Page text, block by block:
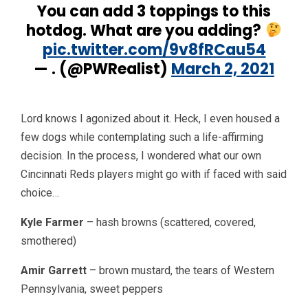
You can add 3 toppings to this
hotdog. What are you adding?
pic.twitter.com/9v8fRCau54
— . (@PWRealist) March 2, 2021
Lord knows I agonized about it. Heck, I even housed a
few dogs while contemplating such a life-affirming
decision. In the process, I wondered what our own
Cincinnati Reds players might go with if faced with said
choice…
Kyle Farmer – hash browns (scattered, covered,
smothered)
Amir Garrett – brown mustard, the tears of Western
Pennsylvania, sweet peppers